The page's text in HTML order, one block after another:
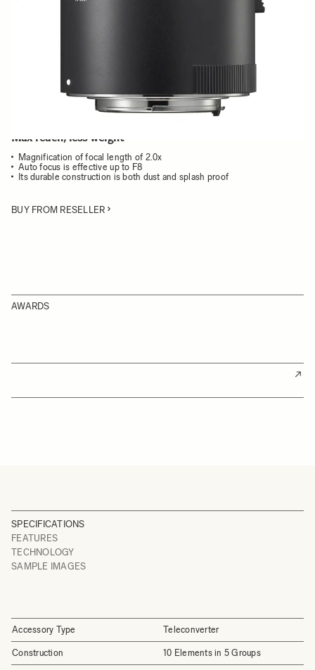
ADD TO CART
Max reach, less weight
Magnification of focal length of 2.0x
Auto focus is effective up to F8
Its durable construction is both dust and splash proof
BUY FROM RESELLER
AWARDS
SPECIFICATIONS
FEATURES
TECHNOLOGY
SAMPLE IMAGES
Accessory Type Teleconverter
Construction 10 Elements in 5 Groups